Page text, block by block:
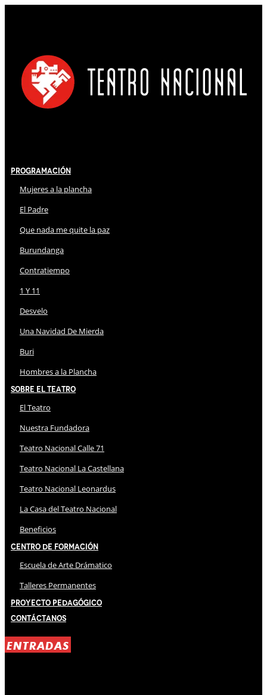
Programación
Mujeres a la plancha
El Padre
Que nada me quite la paz
Burundanga
Contratiempo
1 Y 11
Desvelo
Una Navidad De Mierda
Buri
Hombres a la Plancha
Sobre El Teatro
El Teatro
Nuestra Fundadora
Teatro Nacional Calle 71
Teatro Nacional La Castellana
Teatro Nacional Leonardus
La Casa del Teatro Nacional
Beneficios
Centro de Formación
Escuela de Arte Drámatico
Talleres Permanentes
Proyecto Pedagógico
Contáctanos
ENTRADAS